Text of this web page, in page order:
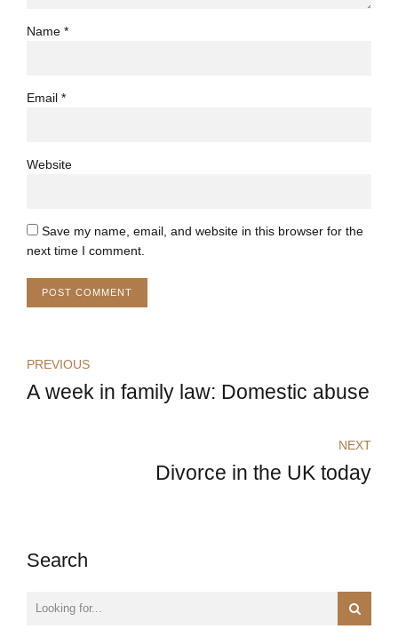
Name *
Email *
Website
Save my name, email, and website in this browser for the
next time I comment.
POST COMMENT
PREVIOUS
A week in family law: Domestic abuse
NEXT
Divorce in the UK today
Search